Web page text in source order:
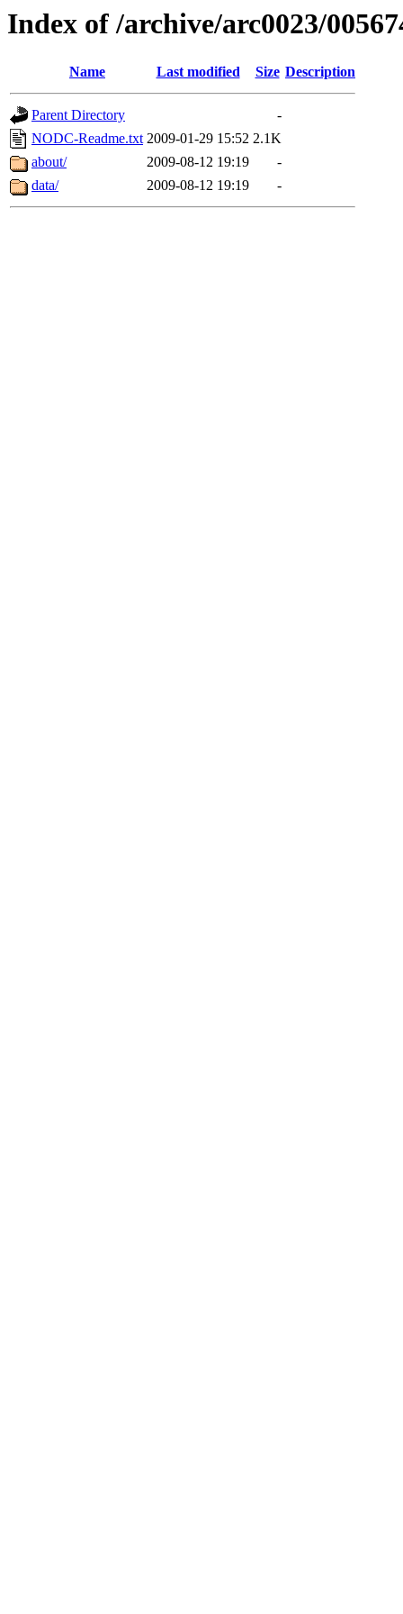
Index of /archive/arc0023/
Name Last modified Size Description
Parent Directory
-
NODC-Readme.txt 2009-01-29 15:52 2.1K
about/
2009-08-12 19:19
-
data/
2009-08-12 19:19 -